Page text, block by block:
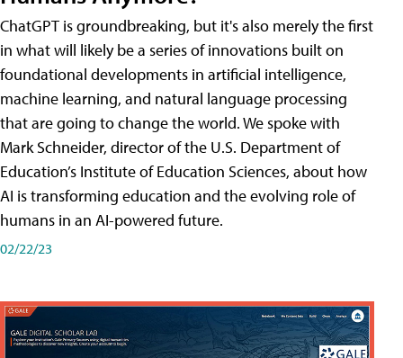
ChatGPT is groundbreaking, but it's also merely the first
in what will likely be a series of innovations built on
foundational developments in artificial intelligence,
machine learning, and natural language processing
that are going to change the world. We spoke with
Mark Schneider, director of the U.S. Department of
Education’s Institute of Education Sciences, about how
AI is transforming education and the evolving role of
humans in an AI-powered future.
02/22/23